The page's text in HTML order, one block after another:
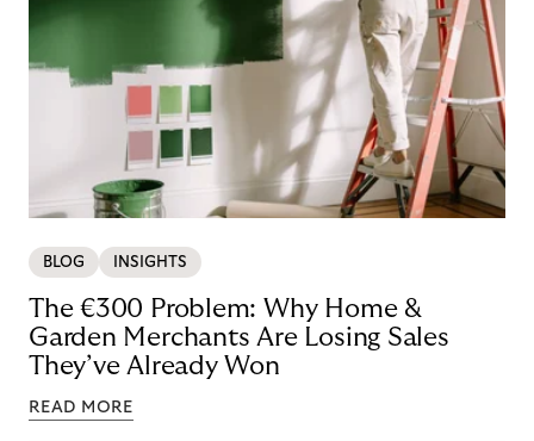
BLOG INSIGHTS
The €300 Problem: Why Home &
Garden Merchants Are Losing Sales
They’ve Already Won
READ MORE